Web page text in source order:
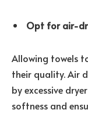
Opt for air-
Allowing towels
their quality. Air
by excessive
softness and